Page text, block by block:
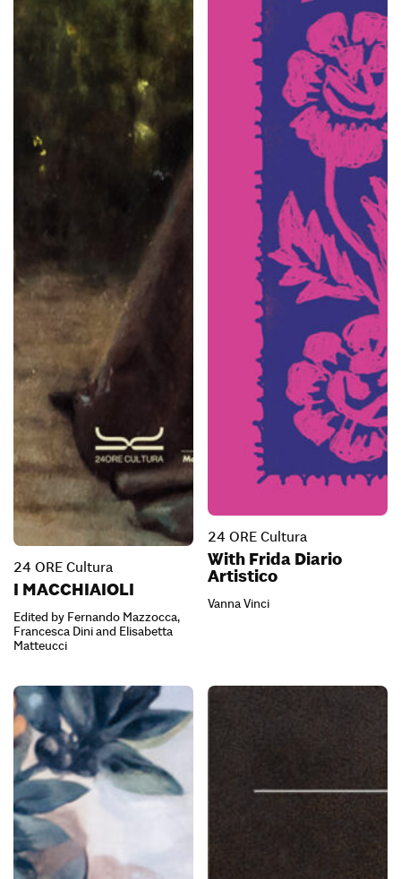
24 ORE Cultura
I MACCHIAIOLI
Edited by Fernando Mazzocca,
Francesca Dini and Elisabetta
Matteucci
24 ORE Cultura
With Frida Diario
Artistico
Vanna Vinci